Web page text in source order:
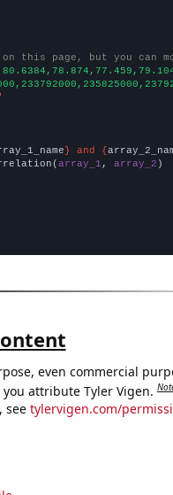
this page, but you can
} and {
array_1 , array_2 )
even commercial
attribute Tyler Vigen.
see tylervigen.com/